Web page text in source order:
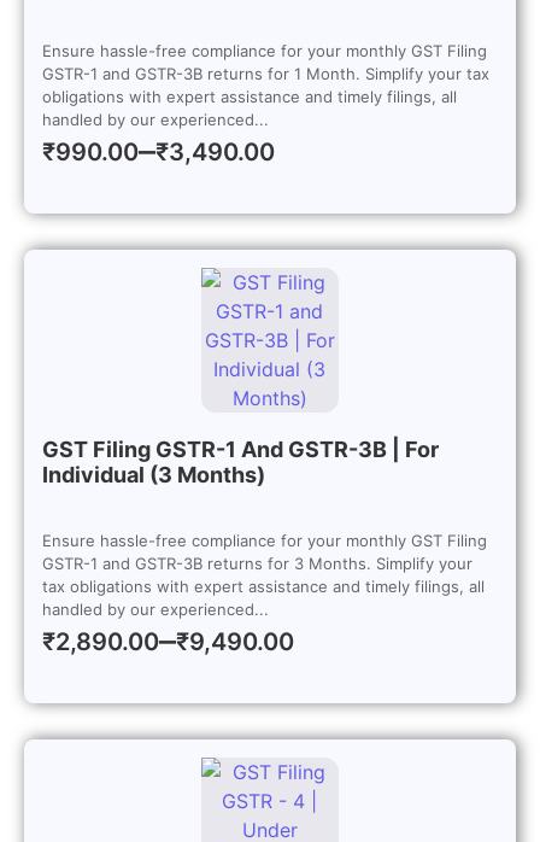
Ensure hassle-free compliance for your monthly GST Filing
GSTR-1 and GSTR-3B returns for 1 Month. Simplify your tax
obligations with expert assistance and timely filings, all
handled by our experienced...
₹990.00–₹3,490.00
GST Filing GSTR-1 And GSTR-3B | For
Individual (3 Months)
Ensure hassle-free compliance for your monthly GST Filing
GSTR-1 and GSTR-3B returns for 3 Months. Simplify your
tax obligations with expert assistance and timely filings, all
handled by our experienced...
₹2,890.00–₹9,490.00